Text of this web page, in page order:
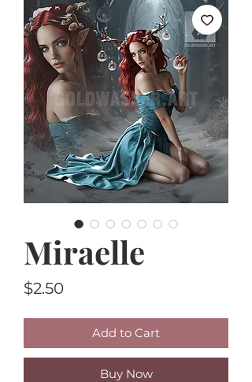
Miraelle
$2.50Price
Add to Cart
Buy Now